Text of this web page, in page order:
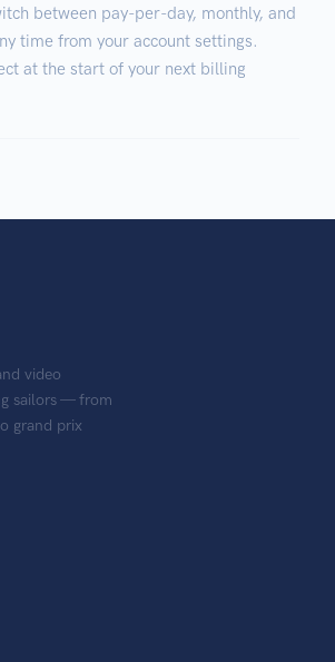
between pay-per-day, monthly, and
time from your account settings.
at the start of your next billing
video
sailors — from
grand prix